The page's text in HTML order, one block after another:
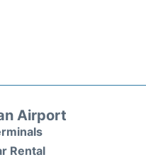
Airport
Rental